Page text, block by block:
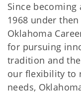
Since becoming
1968 under
Oklahoma
for pursuing
tradition and
our flexibility to
needs,